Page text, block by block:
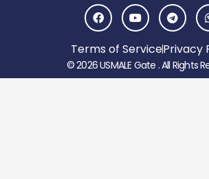
F
a
c
b
o
o
Y
o
u
u
b
e
T
e
l
e
g
r
a
© 2026 USMALE Gate . All Rights
Terms of ServicePrivacy